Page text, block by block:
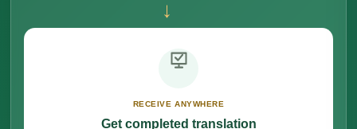
→
RECEIVE ANYWHERE
Get completed translation